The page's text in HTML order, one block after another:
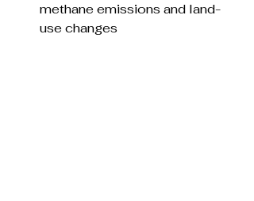
methane emissions and land-
use changes